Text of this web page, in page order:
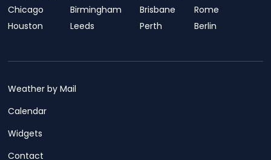
Chicago
Houston
Birmingham
Leeds
Brisbane
Perth
Rome
Berlin
Weather by Mail
Calendar
Widgets
Contact